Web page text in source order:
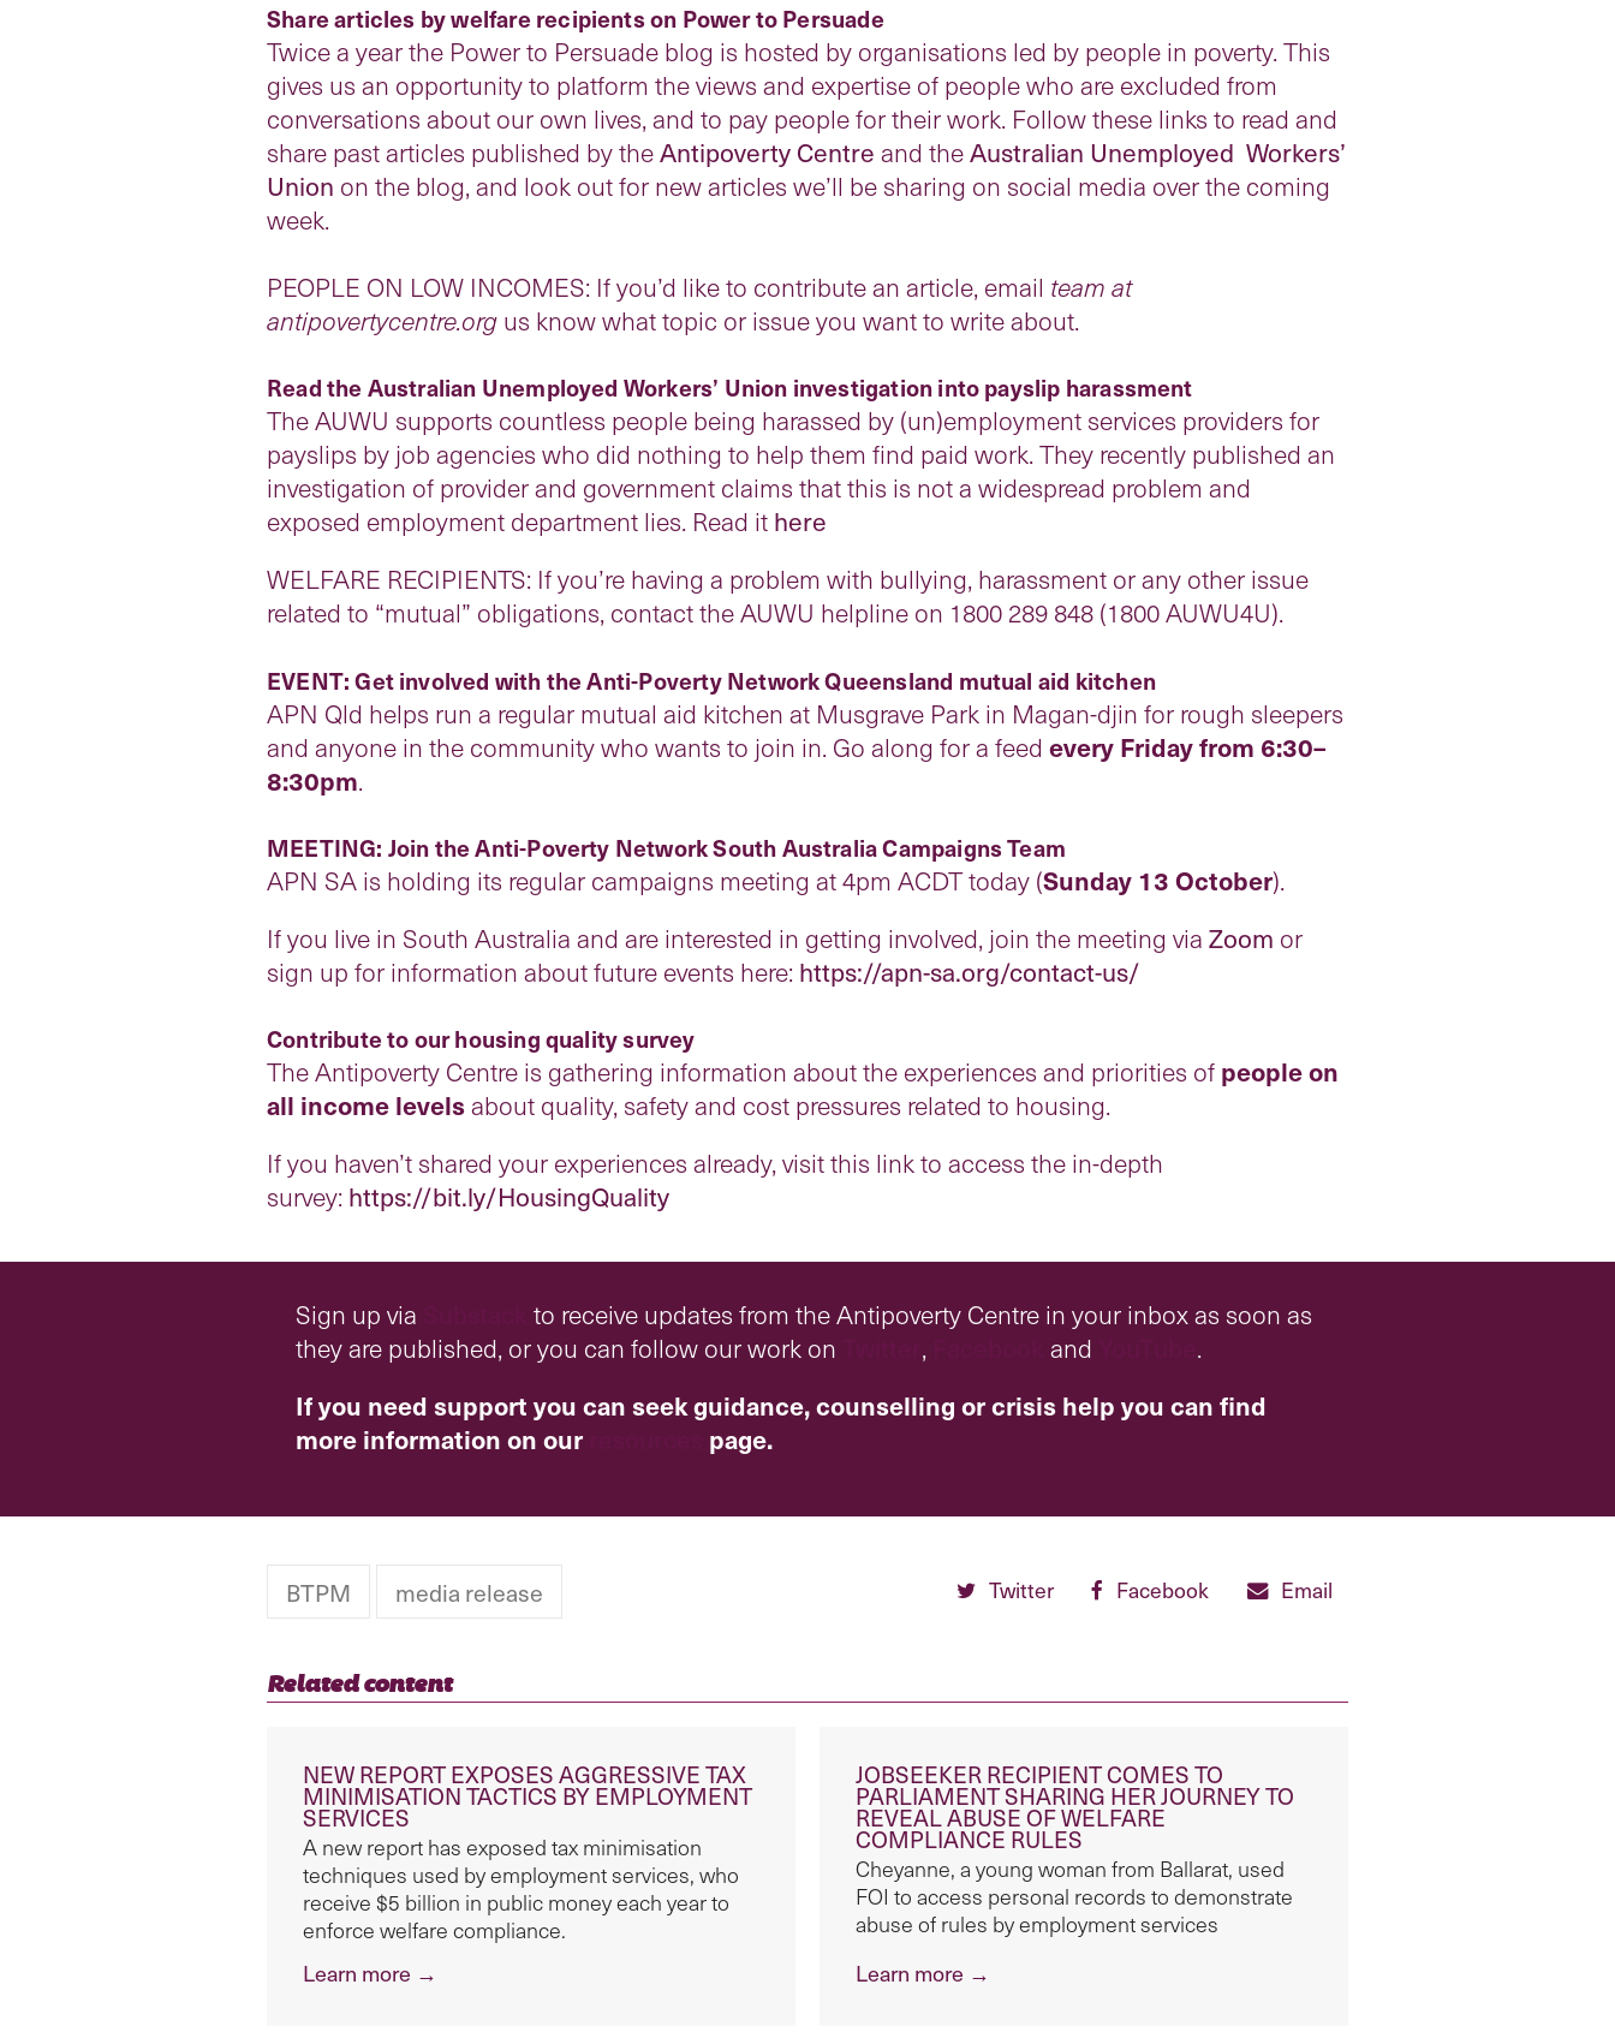
Sharearticles by welfare recipients on Power to Persuade
Twice a year the Power to Persuade blog is hosted by organisations led by people in poverty. This
gives us an opportunity to platform the views and expertise of people who are excluded from
conversations about our own lives, and to pay people for their work. Follow these links to read and
share past articles published by theAntipoverty Centre and theAustralian Unemployed Workers’
Union on the blog, and look out for new articles we’ll be sharing on social media over the coming
week.
PEOPLE ON LOW INCOMES: If you’d like to contribute an article, email team at
antipovertycentre.org us know what topic or issue you want to write about.
Read the Australian Unemployed Workers’ Union investigation into payslip harassment
The AUWU supports countless people being harassed by (un)employment services providers for
payslips by job agencies who did nothing to help them find paid work. They recently published an
investigation of provider and government claims that this is not a widespread problem and
exposed employment department lies. Read it here
WELFARE RECIPIENTS: If you’re having a problem with bullying, harassment or any other issue
related to “mutual” obligations, contact the AUWU helpline on 1800 289 848 (1800 AUWU4U).
EVENT: Get involved with the Anti-Poverty Network Queensland mutual aid kitchen
APN Qld helps run a regular mutual aid kitchen at Musgrave Park in Magan-djin for rough sleepers
and anyone in the community who wants to join in. Go along for a feed every Friday from 6:30–
8:30pm.
MEETING: Join the Anti-Poverty Network South Australia Campaigns Team
APN SA is holding its regular campaigns meeting at 4pm ACDT today (Sunday 13 October).
If you live in South Australia and are interested in getting involved, join the meeting via Zoom or
sign up for information about future events here: https://apn-sa.org/contact-us/
Contribute to our housing quality survey
The Antipoverty Centre is gathering information about the experiences and priorities of people on
all income levelsabout quality, safety and cost pressures related to housing.
If you haven’t shared your experiences already, visit this link to access the in-depth
survey: https://bit.ly/HousingQuality
Sign up via
to receive updates from the Antipoverty Centre in your inbox as soon as
they are published, or you can follow our work on
, and
.
If you need support you can seek guidance, counselling or crisis help you can find
more information on our
page.
Twitter Facebook Email
BTPM media release
Related content
NEW REPORT EXPOSES AGGRESSIVE TAX
MINIMISATION TACTICS BY EMPLOYMENT
SERVICES
A new report has exposed tax minimisation
techniques used by employment services, who
receive $5 billion in public money each year to
enforce welfare compliance.
Learn more →
JOBSEEKER RECIPIENT COMES TO
PARLIAMENT SHARING HER JOURNEY TO
REVEAL ABUSE OF WELFARE
COMPLIANCE RULES
Cheyanne, a young woman from Ballarat, used
FOI to access personal records to demonstrate
abuse of rules by employment services
Learn more →